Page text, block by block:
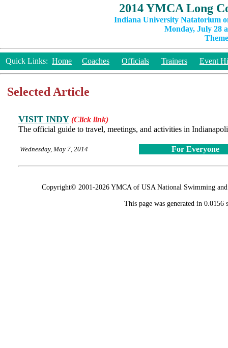
2014 YMCA Long
Indiana University Natatorium
Monday, July 28
Quick Links: Home Coaches Officials Trainers Event
Selected Article
VISIT INDY (Click link)
The official guide to travel, meetings, and activities in
Wednesday, May 7, 2014 For Everyone
Copyright© 2001-2026 YMCA of USA National Swimming
This page was generated in 0.0156